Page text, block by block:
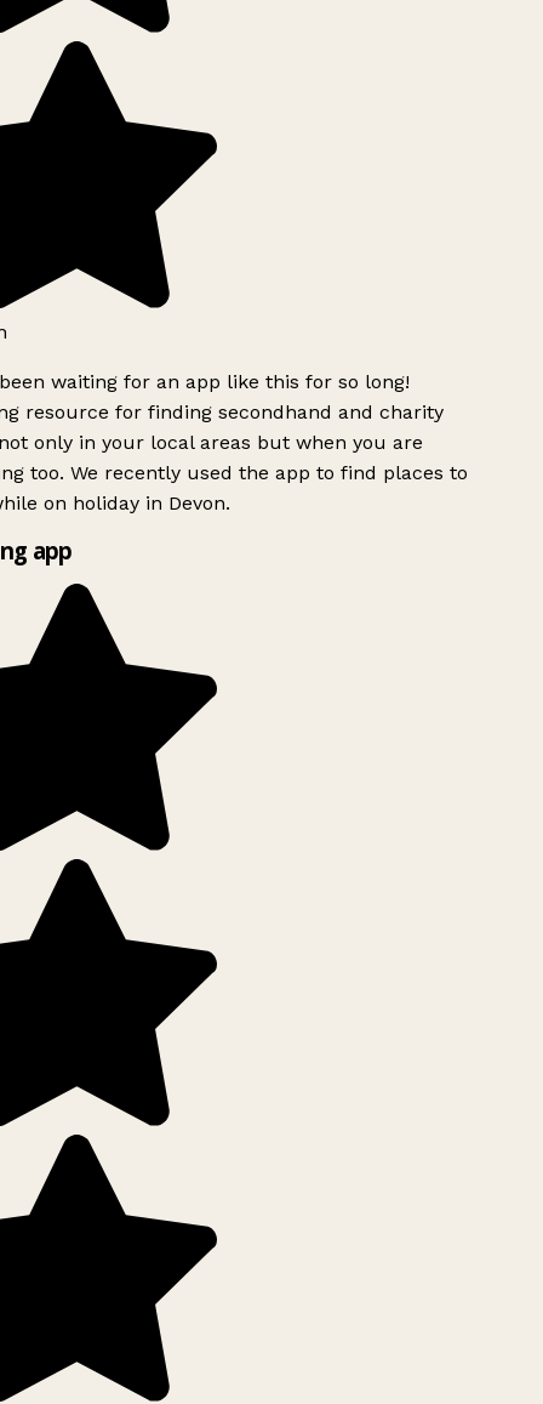
waiting for an app like this for so long!
resource for finding secondhand and charity
only in your local areas but when you are
too. We recently used the app to find places to
on holiday in Devon.
app